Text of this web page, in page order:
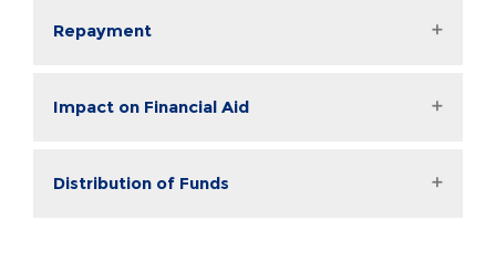
Repayment
Impact on Financial Aid
Distribution of Funds